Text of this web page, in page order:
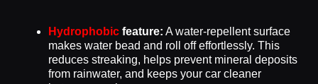
Hydrophobic feature: A water-repellent surface
makes water bead and roll off effortlessly. This
reduces streaking, helps prevent mineral deposits
from rainwater, and keeps your car cleaner